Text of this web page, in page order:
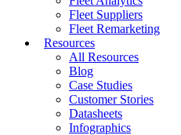
Fleet Suppliers
Fleet Remarketing
Resources
All Resources
Blog
Case Studies
Customer Stories
Datasheets
Infographics